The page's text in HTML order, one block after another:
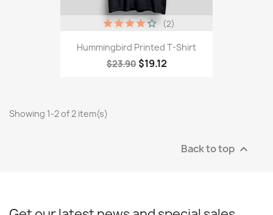
Hummingbird Printed T-Shirt
$23.90 $19.12
(2)
Showing 1-2 of 2 item(s)
Back to top 